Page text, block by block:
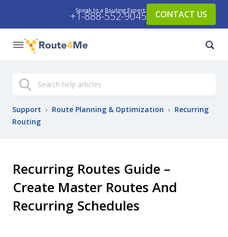
Speak to a Routing Expert:
+1-888-552-9045 CONTACT US
Search
Support › Route Planning & Optimization › Recurring
Routing
Recurring Routes Guide –
Create Master Routes And
Recurring Schedules